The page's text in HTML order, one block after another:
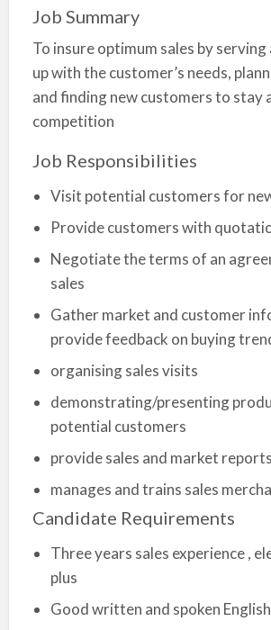
Job Summary
To insure optimum sales by
up with the customer’s needs,
and finding new customers to stay
competition
Job Responsibilities
Visit potential customers for
Provide customers with
Negotiate the terms of an
sales
Gather market and customer
provide feedback on buying
organising sales visits
demonstrating/presenting
potential customers
provide sales and market reports
manages and trains sales
Candidate Requirements
Three years sales experience ,
plus
Good written and spoken English